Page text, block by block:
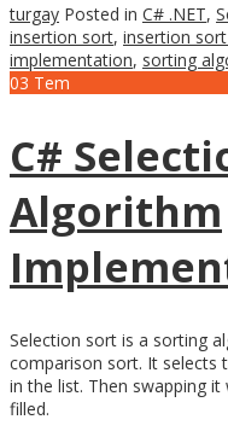
turgay Posted in C# .NET,
insertion sort, insertion
implementation, sorting
03 Tem
C#
Algorithm
Selection sort is a sorting
comparison sort. It selects
in the list. Then swapping
filled.